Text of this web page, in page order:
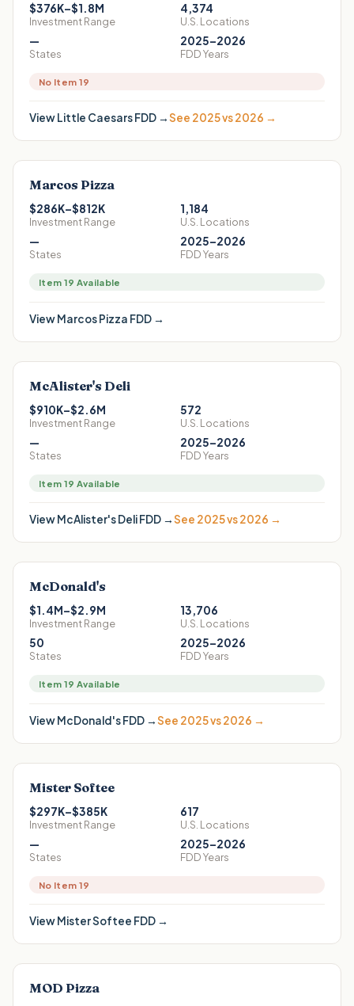
$376K–$1.8M
Investment Range
4,374
U.S. Locations
—
States
2025–2026
FDD Years
No Item 19
ViewLittle CaesarsFDD →See 2025 vs 2026 →
Marcos Pizza
$286K–$812K
Investment Range
1,184
U.S. Locations
—
States
2025–2026
FDD Years
Item 19 Available
ViewMarcos Pizza FDD →
McAlister's Deli
$910K–$2.6M
Investment Range
572
U.S. Locations
—
States
2025–2026
FDD Years
Item 19 Available
ViewMcAlister's DeliFDD →See 2025 vs 2026 →
McDonald's
$1.4M–$2.9M
Investment Range
13,706
U.S. Locations
50
States
2025–2026
FDD Years
Item 19 Available
ViewMcDonald'sFDD →See 2025 vs 2026 →
Mister Softee
$297K–$385K
Investment Range
617
U.S. Locations
—
States
2025–2026
FDD Years
No Item 19
View Mister Softee FDD →
MOD Pizza